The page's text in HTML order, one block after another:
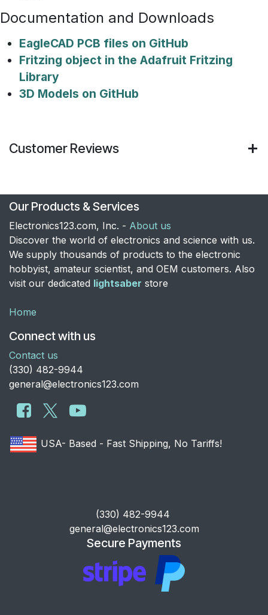
Documentation and Downloads
EagleCAD PCB files on GitHub
Fritzing object in the Adafruit Fritzing
Library
3D Models on GitHub
Customer Reviews
Our Products & Services
Electronics123.com, Inc. - About us
Discover the world of electronics and science with us.
We supply thousands of products to the electronic
hobbyist, amateur scientist, and OEM customers. Also
visit our dedicated lightsaber store
Home
Connect with us
Contact us
​(330) 482-9944
general@electronics123.com
USA- Based - Fast Shipping, No Tariffs!
​(330) 482-9944
general@electronics123.com
Secure Payments